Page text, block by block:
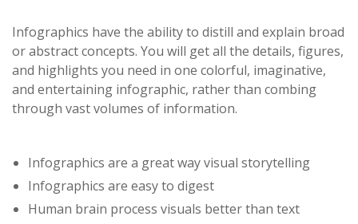
Infographics have the ability to distill and explain broad
or abstract concepts. You will get all the details, figures,
and highlights you need in one colorful, imaginative,
and entertaining infographic, rather than combing
through vast volumes of information.
Infographics are a great way visual storytelling
Infographics are easy to digest
Human brain process visuals better than text